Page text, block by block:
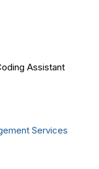
Assistant
Services